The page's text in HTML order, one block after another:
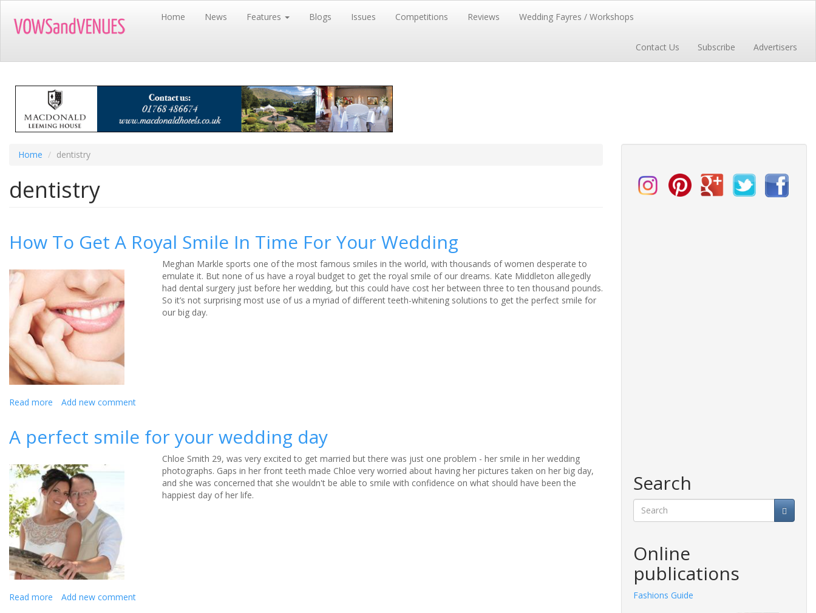
main
Home News Features Blogs Issues Competitions Reviews Wedding Fayres / Workshops
Contact Us Subscribe Advertisers
Home dentistry
dentistry
How To Get A Royal Smile In Time For Your Wedding
Meghan Markle sports one of the most famous smiles in the world, with thousands of women desperate to
emulate it. But none of us have a royal budget to get the royal smile of our dreams. Kate Middleton allegedly
had dental surgery just before her wedding, but this could have cost her between three to ten thousand pounds.
So it’s not surprising most use of us a myriad of different teeth-whitening solutions to get the perfect smile for
our big day.
Read more about
Get
Royal
Smile
In
Time
For
Your
Wedding
Add new comment
A perfect smile for your wedding day
Chloe Smith 29, was very excited to get married but there was just one problem - her smile in her wedding
photographs. Gaps in her front teeth made Chloe very worried about having her pictures taken on her big day,
and she was concerned that she wouldn't be able to smile with confidence on what should have been the
happiest day of her life.
Read more about
Add new comment
Search
Online
publications
Fashions Guide